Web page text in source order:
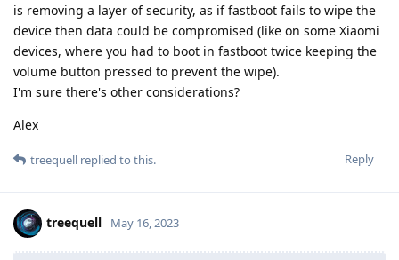
is removing a layer of security, as if fastboot fails to wipe the
device then data could be compromised (like on some Xiaomi
devices, where you had to boot in fastboot twice keeping the
volume button pressed to prevent the wipe).
I'm sure there's other considerations?
Alex
Reply
treequell replied to this.
treequell May 16, 2023